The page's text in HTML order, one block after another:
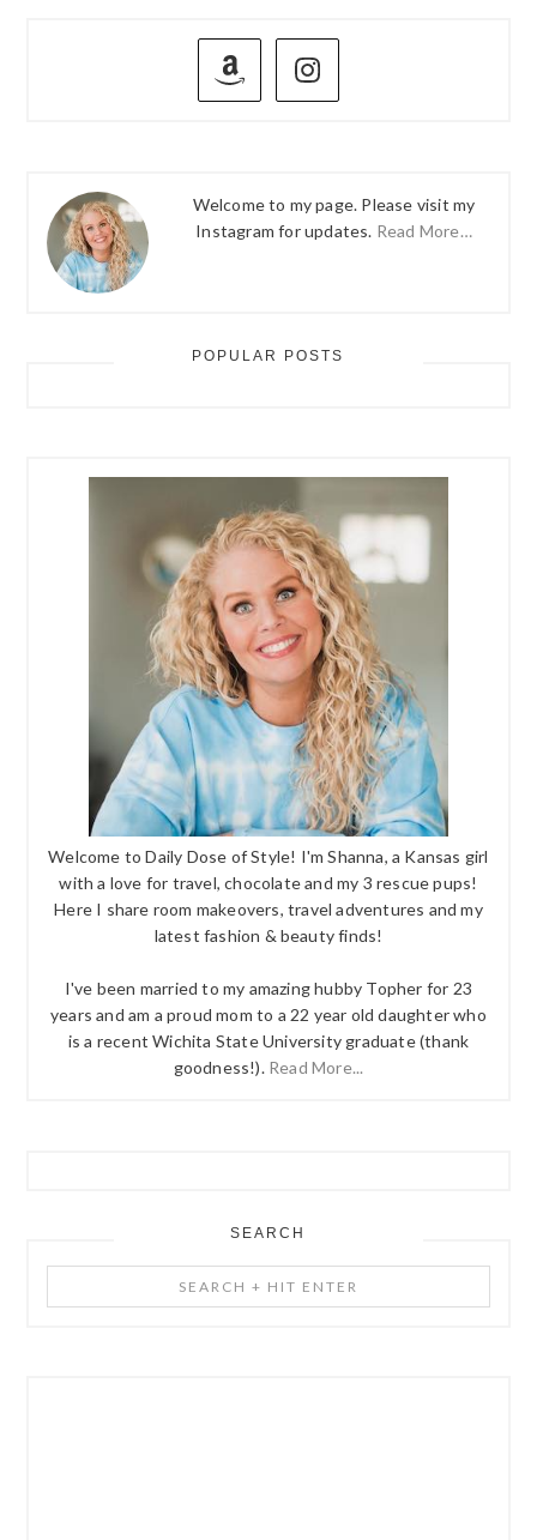
PRIMARY
Welcome to my page. Please visit my
Instagram for updates. Read More…
POPULAR POSTS
Welcome to Daily Dose of Style! I'm Shanna, a Kansas girl
with a love for travel, chocolate and my 3 rescue pups!
Here I share room makeovers, travel adventures and my
latest fashion & beauty finds!
I've been married to my amazing hubby Topher for 23
years and am a proud mom to a 22 year old daughter who
is a recent Wichita State University graduate (thank
goodness!). Read More...
SEARCH
+